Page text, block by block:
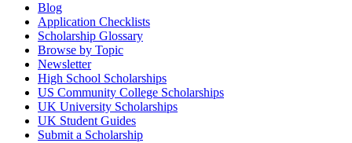
Blog
Application Checklists
Scholarship Glossary
Browse by Topic
Newsletter
High School Scholarships
US Community College Scholarships
UK University Scholarships
UK Student Guides
Submit a Scholarship